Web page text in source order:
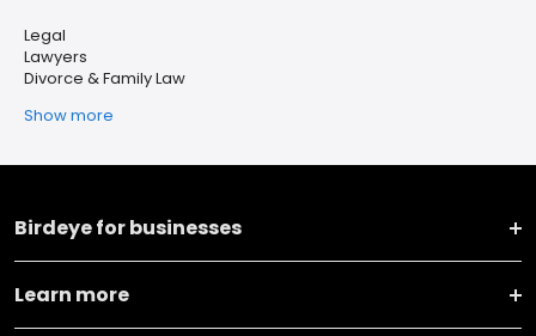
Legal
Lawyers
Divorce & Family Law
Show more
Birdeye for businesses
Learn more